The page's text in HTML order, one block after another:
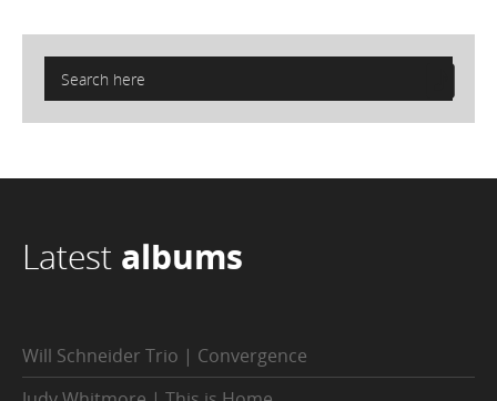
Latest albums
Will Schneider Trio | Convergence